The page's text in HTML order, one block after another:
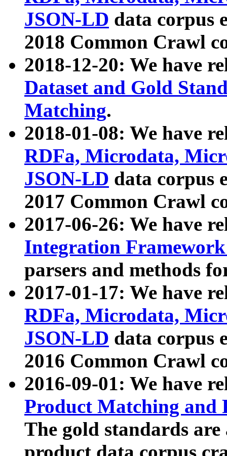
JSON-LD data corpus
2018 Common Crawl
2018-12-20: We have
Dataset and Gold
Matching.
2018-01-08: We have
RDFa, Microdata,
JSON-LD data corpus
2017 Common Crawl
2017-06-26: We have
Integration
parsers and methods
2017-01-17: We have
RDFa, Microdata,
JSON-LD data corpus
2016 Common Crawl
2016-09-01: We have
Product Matching and
The gold standards